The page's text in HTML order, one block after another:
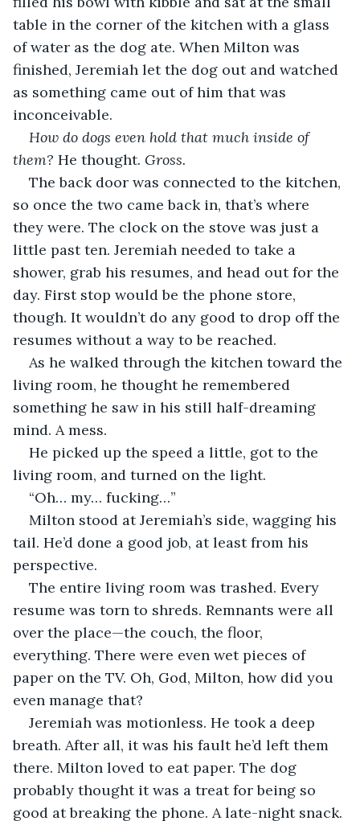
table in the corner of the kitchen with a glass
of water as the dog ate. When Milton was
finished, Jeremiah let the dog out and watched
as something came out of him that was
inconceivable.
How do dogs even hold that much inside of
them? He thought. Gross.
The back door was connected to the kitchen,
so once the two came back in, that’s where
they were. The clock on the stove was just a
little past ten. Jeremiah needed to take a
shower, grab his resumes, and head out for the
day. First stop would be the phone store,
though. It wouldn’t do any good to drop off the
resumes without a way to be reached.
As he walked through the kitchen toward the
living room, he thought he remembered
something he saw in his still half-dreaming
mind. A mess.
He picked up the speed a little, got to the
living room, and turned on the light.
“Oh… my… fucking…”
Milton stood at Jeremiah’s side, wagging his
tail. He’d done a good job, at least from his
perspective.
The entire living room was trashed. Every
resume was torn to shreds. Remnants were all
over the place—the couch, the floor,
everything. There were even wet pieces of
paper on the TV. Oh, God, Milton, how did you
even manage that?
Jeremiah was motionless. He took a deep
breath. After all, it was his fault he’d left them
there. Milton loved to eat paper. The dog
probably thought it was a treat for being so
good at breaking the phone. A late-night snack.